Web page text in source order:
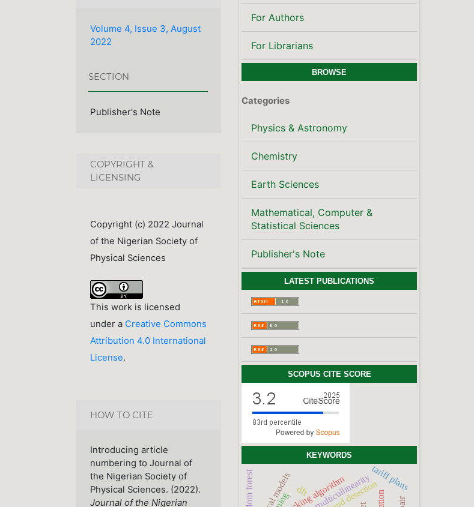
Volume 4, Issue 3, August
2022
SECTION
Publisher's Note
COPYRIGHT &
LICENSING
Copyright (c) 2022 Journal
of the Nigerian Society of
Physical Sciences
This work is licensed
under a Creative Commons
Attribution 4.0 International
License.
HOW TO CITE
Introducing article
numbering to Journal of
the Nigerian Society of
Physical Sciences. (2022).
Journal of the Nigerian
For Authors
For Librarians
BROWSE
Categories
Physics & Astronomy
Chemistry
Earth Sciences
Mathematical, Computer &
Statistical Sciences
Publisher's Note
LATEST PUBLICATIONS
SCOPUS CITE SCORE
KEYWORDS
fraud detection
stacking algorithm
multicollinearity
random forest dft tariff plans